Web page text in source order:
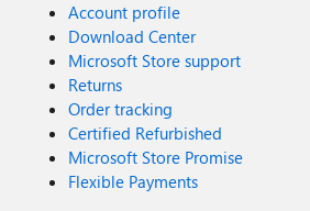
Account profile
Download Center
Microsoft Store support
Returns
Order tracking
Certified Refurbished
Microsoft Store Promise
Flexible Payments